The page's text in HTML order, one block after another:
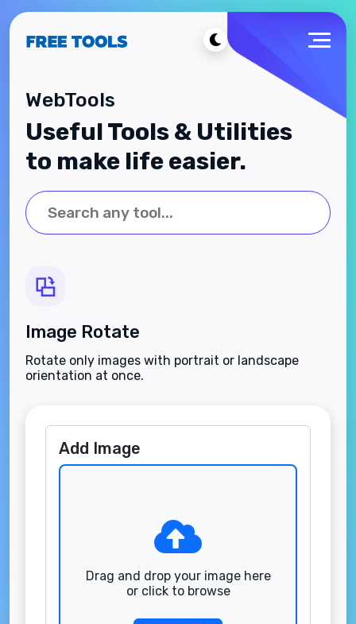
WebTools
Useful Tools & Utilities
to make life easier.
Image Rotate
Rotate only images with portrait or landscape
orientation at once.
Add Image
Drag and drop your image here
or click to browse